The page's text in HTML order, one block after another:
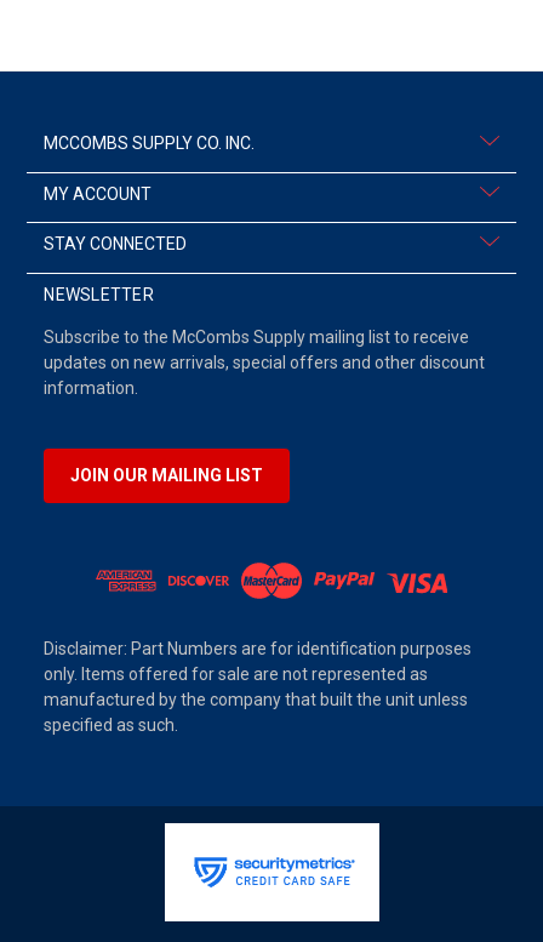
MCCOMBS SUPPLY CO. INC.
MY ACCOUNT
STAY CONNECTED
NEWSLETTER
Subscribe to the McCombs Supply mailing list to receive
updates on new arrivals, special offers and other discount
information.
JOIN OUR MAILING LIST
Disclaimer: Part Numbers are for identification purposes
only. Items offered for sale are not represented as
manufactured by the company that built the unit unless
specified as such.